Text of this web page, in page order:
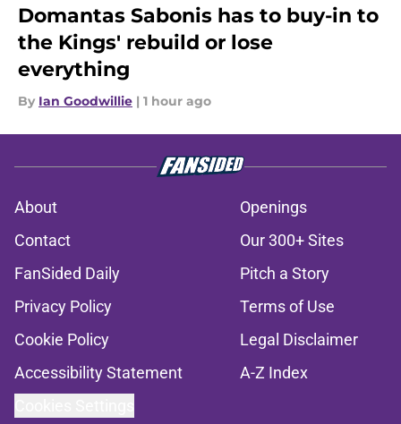
Domantas Sabonis has to buy-in to
the Kings' rebuild or lose
everything
By Ian Goodwillie | 1 hour ago
About
Openings
Contact
Our 300+ Sites
FanSided Daily
Pitch a Story
Privacy Policy
Terms of Use
Cookie Policy
Legal Disclaimer
Accessibility Statement
A-Z Index